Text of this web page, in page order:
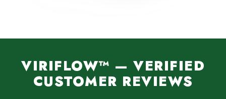
VIRIFLOW™ — VERIFIED
CUSTOMER REVIEWS